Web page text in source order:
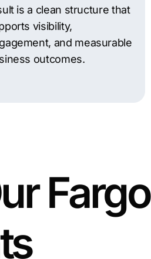
is a clean structure that
visibility,
and measurable
outcomes.
Fargo